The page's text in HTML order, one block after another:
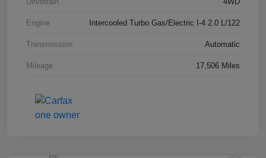
Engine Intercooled Turbo Gas/Electric I-4 2.0 L/122
Transmission Automatic
Mileage 17,506 Miles